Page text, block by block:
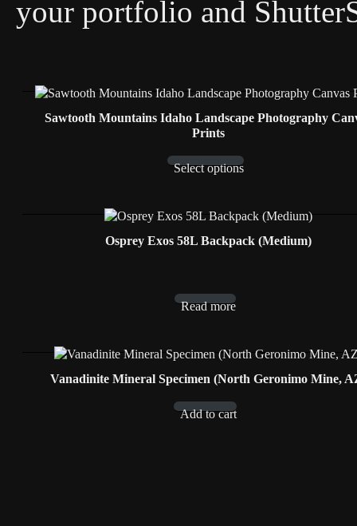
your portfolio and
Sawtooth Mountains Idaho Landscape Photography
Prints
Select options
Osprey Exos 58L Backpack (Medium)
Read more
Vanadinite Mineral Specimen (North Geronimo Mine,
Add to cart